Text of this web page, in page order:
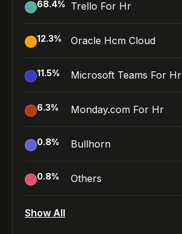
68.4% Trello For Hr
12.3% Oracle Hcm Cloud
11.5% Microsoft Teams For Hr
6.3% Monday.com For Hr
0.8% Bullhorn
0.8% Others
Show All